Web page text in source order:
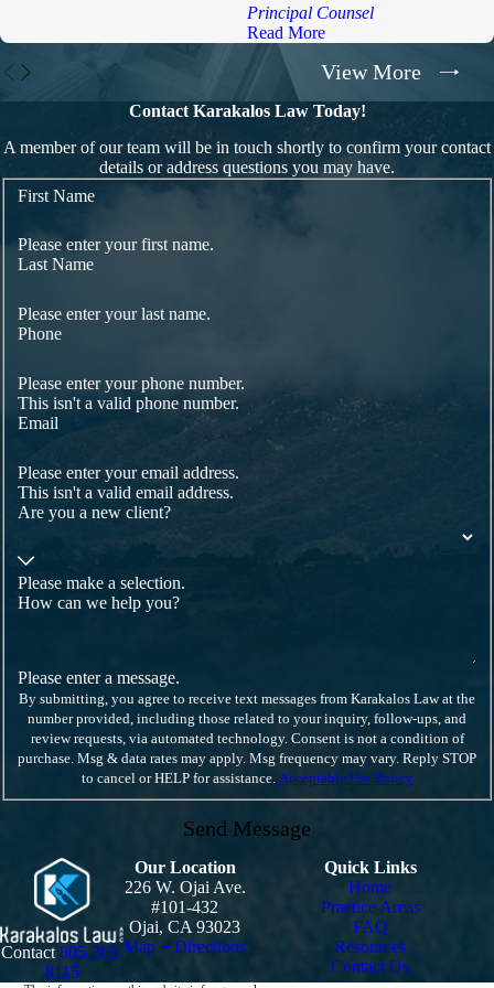
Principal Counsel
Read More
View More
Contact Karakalos Law Today!
A member of our team will be in touch shortly to confirm your contact
details or address questions you may have.
First Name
Please enter your first name.
Last Name
Please enter your last name.
Phone
Please enter your phone number.
This isn't a valid phone number.
Email
Please enter your email address.
This isn't a valid email address.
Are you a new client?
Please make a selection.
How can we help you?
Please enter a message.
By submitting, you agree to receive text messages from Karakalos Law at the
number provided, including those related to your inquiry, follow-ups, and
review requests, via automated technology. Consent is not a condition of
purchase. Msg & data rates may apply. Msg frequency may vary. Reply STOP
to cancel or HELP for assistance. Acceptable Use Policy
Send Message
Contact 805-303-
8115
Our Location
226 W. Ojai Ave.
#101-432
Ojai, CA 93023
Map + Directions
Quick Links
Home
Practice Areas
FAQ
Resources
Contact Us